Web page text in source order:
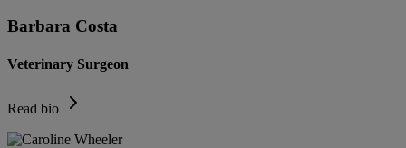
Barbara Costa
Veterinary Surgeon
Read bio